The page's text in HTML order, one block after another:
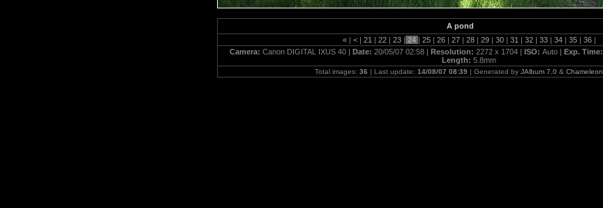
A pond
« | < | 21 | 22 | 23 | 24 | 25 | 26 | 27 | 28 | 29 | 30 | 31 | 32 | 33 | 34 | 35 | 36 |
Camera: Canon DIGITAL IXUS 40 | Date: 20/05/07 02:58 | Resolution: 2272 x 1704 | ISO: Auto | Exp. Time:
Length: 5.8mm
Total images: 36 | Last update: 14/08/07 08:39 | Generated by JAlbum 7.0& Chameleon